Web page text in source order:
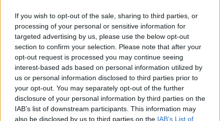
If you wish to opt-out of the sale, sharing to third parties, or
processing of your personal or sensitive information for
targeted advertising by us, please use the below opt-out
section to confirm your selection. Please note that after your
opt-out request is processed you may continue seeing
interest-based ads based on personal information utilized by
us or personal information disclosed to third parties prior to
your opt-out. You may separately opt-out of the further
disclosure of your personal information by third parties on the
IAB’s list of downstream participants. This information may
also be disclosed by us to third parties on the IAB’s List of
AMBIENTE
Cava Solter, la battaglia contro la
discarica sul tavolo del Ministro
dell’Ambiente